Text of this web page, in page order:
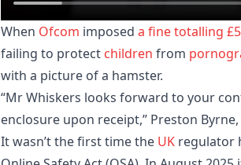
When Ofcom imposed a fine totalling
failing to protect children from
with a picture of a hamster.
“Mr Whiskers looks forward to your
enclosure upon receipt,” Preston
It wasn’t the first time the UK regulator